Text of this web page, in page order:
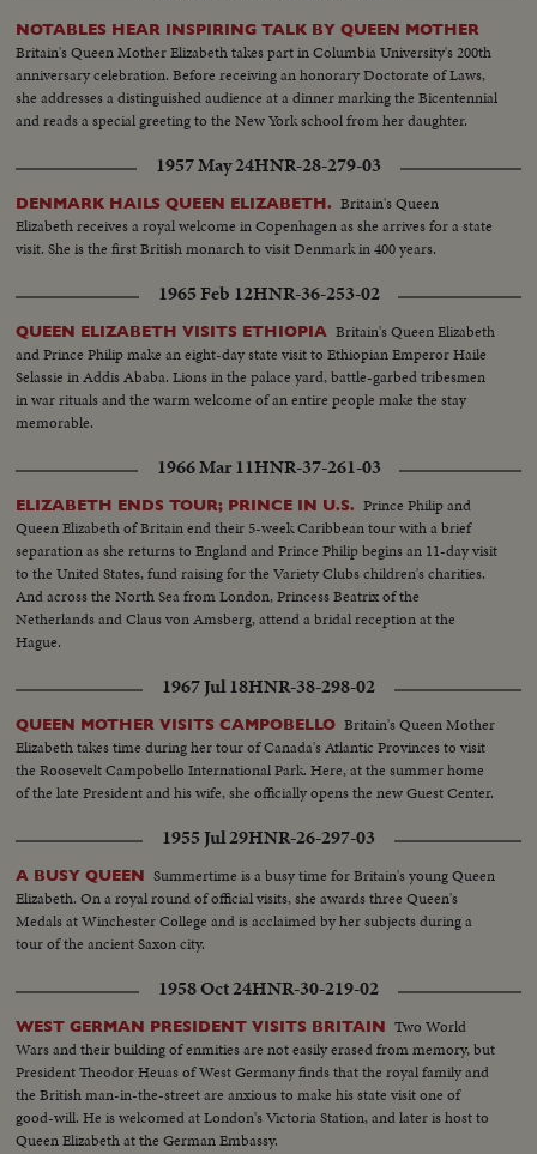
NOTABLES HEAR INSPIRING TALK BY QUEEN MOTHER
Britain's Queen Mother Elizabeth takes part in Columbia University's 200th
anniversary celebration. Before receiving an honorary Doctorate of Laws,
she addresses a distinguished audience at a dinner marking the Bicentennial
and reads a special greeting to the New York school from her daughter.
1957 May 24HNR-28-279-03
DENMARK HAILS QUEEN ELIZABETH. Britain's Queen
Elizabeth receives a royal welcome in Copenhagen as she arrives for a state
visit. She is the first British monarch to visit Denmark in 400 years.
1965 Feb 12HNR-36-253-02
QUEEN ELIZABETH VISITS ETHIOPIA Britain's Queen Elizabeth
and Prince Philip make an eight-day state visit to Ethiopian Emperor Haile
Selassie in Addis Ababa. Lions in the palace yard, battle-garbed tribesmen
in war rituals and the warm welcome of an entire people make the stay
memorable.
1966 Mar 11HNR-37-261-03
ELIZABETH ENDS TOUR; PRINCE IN U.S. Prince Philip and
Queen Elizabeth of Britain end their 5-week Caribbean tour with a brief
separation as she returns to England and Prince Philip begins an 11-day visit
to the United States, fund raising for the Variety Clubs children's charities.
And across the North Sea from London, Princess Beatrix of the
Netherlands and Claus von Amsberg, attend a bridal reception at the
Hague.
1967 Jul 18HNR-38-298-02
QUEEN MOTHER VISITS CAMPOBELLO Britain's Queen Mother
Elizabeth takes time during her tour of Canada's Atlantic Provinces to visit
the Roosevelt Campobello International Park. Here, at the summer home
of the late President and his wife, she officially opens the new Guest Center.
1955 Jul 29HNR-26-297-03
A BUSY QUEEN Summertime is a busy time for Britain's young Queen
Elizabeth. On a royal round of official visits, she awards three Queen's
Medals at Winchester College and is acclaimed by her subjects during a
tour of the ancient Saxon city.
1958 Oct 24HNR-30-219-02
WEST GERMAN PRESIDENT VISITS BRITAIN Two World
Wars and their building of enmities are not easily erased from memory, but
President Theodor Heuas of West Germany finds that the royal family and
the British man-in-the-street are anxious to make his state visit one of
good-will. He is welcomed at London's Victoria Station, and later is host to
Queen Elizabeth at the German Embassy.